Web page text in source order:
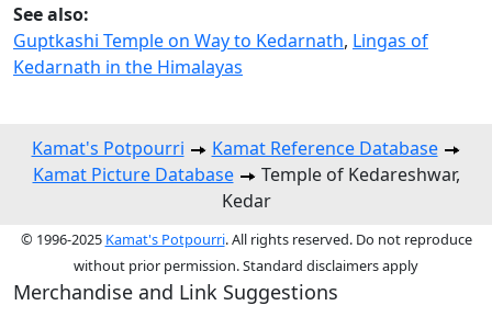
See also:
Guptkashi Temple on Way to Kedarnath, Lingas of
Kedarnath in the Himalayas
Kamat's Potpourri
Kamat Reference Database
Kamat Picture Database
Temple of Kedareshwar,
Kedar
© 1996-2025 Kamat's Potpourri. All rights reserved. Do not reproduce
without prior permission. Standard disclaimers apply
Merchandise and Link Suggestions